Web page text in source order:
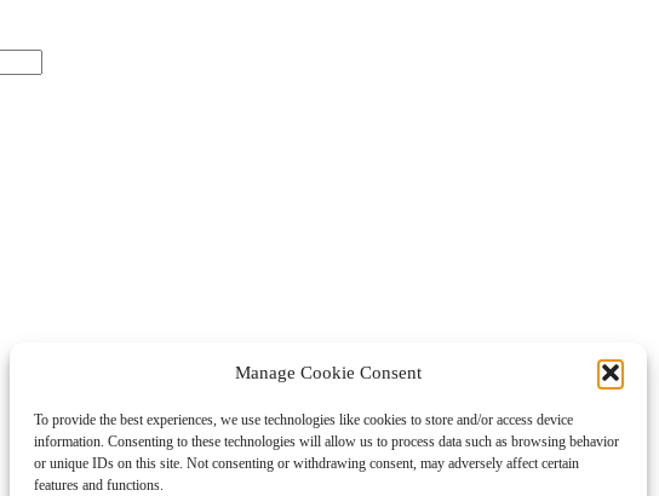
Manage Cookie Consent
To provide the best experiences, we use technologies like cookies to store and/or access device
information. Consenting to these technologies will allow us to process data such as browsing behavior
or unique IDs on this site. Not consenting or withdrawing consent, may adversely affect certain
features and functions.